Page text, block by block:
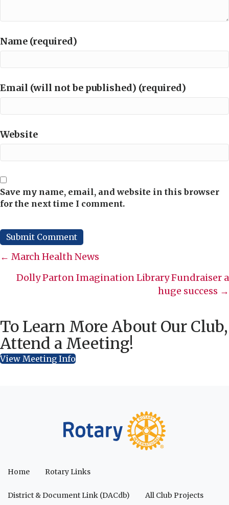
Name (required)
Email (will not be published) (required)
Website
Save my name, email, and website in this browser
for the next time I comment.
Posts
navigation
← March Health News
Dolly Parton Imagination Library Fundraiser a
huge success →
To Learn More About Our Club,
Attend a Meeting!
View Meeting Info
Home Rotary Links
District & Document Link (DACdb) All Club Projects